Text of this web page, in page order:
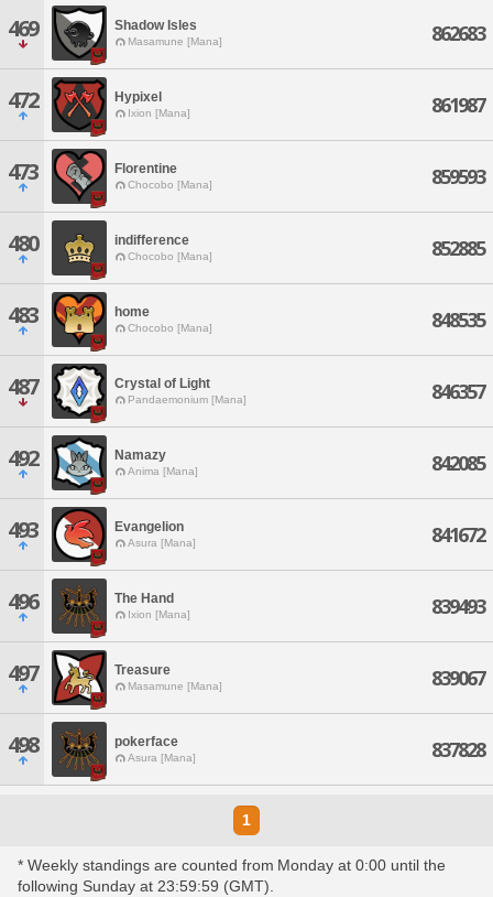
469 Shadow Isles
Masamune [Mana] 862683
472 Hypixel
Ixion [Mana] 861987
473 Florentine
Chocobo [Mana] 859593
480 indifference
Chocobo [Mana] 852885
483 home
Chocobo [Mana] 848535
487 Crystal of Light
Pandaemonium [Mana] 846357
492 Namazy
Anima [Mana] 842085
493 Evangelion
Asura [Mana] 841672
496 The Hand
Ixion [Mana] 839493
497 Treasure
Masamune [Mana] 839067
498 pokerface
Asura [Mana] 837828
1
* Weekly standings are counted from Monday at 0:00 until the
following Sunday at 23:59:59 (GMT).